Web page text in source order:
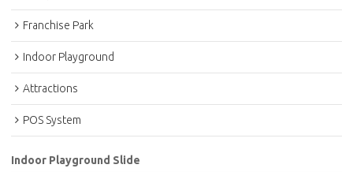
Franchise Park
Indoor Playground
Attractions
POS System
Indoor Playground Slide